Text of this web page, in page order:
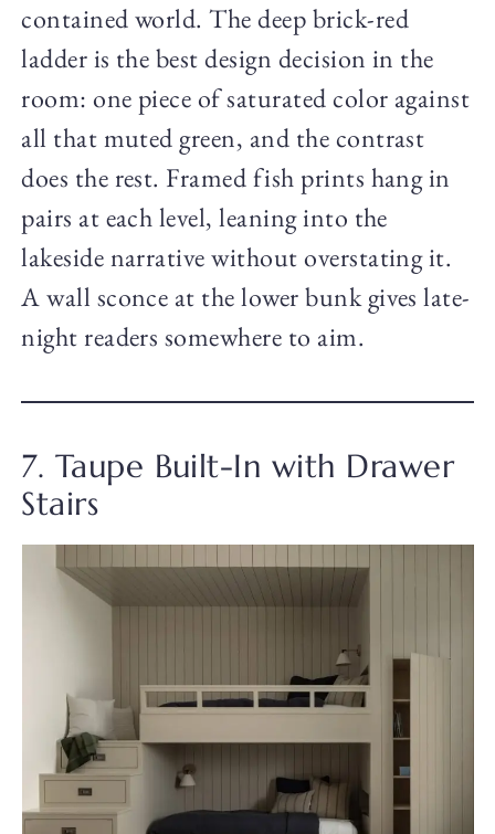
contained world. The deep brick-red
ladder is the best design decision in the
room: one piece of saturated color against
all that muted green, and the contrast
does the rest. Framed fish prints hang in
pairs at each level, leaning into the
lakeside narrative without overstating it.
A wall sconce at the lower bunk gives late-
night readers somewhere to aim.
7. Taupe Built-In with Drawer
Stairs